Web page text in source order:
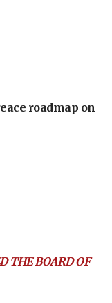
roadmap on
THE BOARD OF